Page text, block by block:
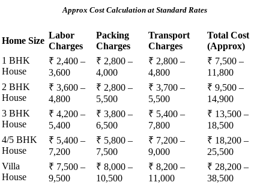
Approx Cost Calculation at Standard Rates
Home Size
Labor
Charges
Packing
Charges
Transport
Charges
Total Cost
(Approx)
1 BHK
House
₹ 2,400 –
3,600
₹ 2,800 –
4,000
₹ 2,800 –
4,800
₹ 7,500 –
11,800
2 BHK
House
₹ 3,600 –
4,800
₹ 2,800 –
5,500
₹ 3,700 –
5,500
₹ 9,500 –
14,900
3 BHK
House
₹ 4,200 –
5,400
₹ 3,800 –
6,500
₹ 5,400 –
7,800
₹ 13,500 –
18,500
4/5 BHK
House
₹ 5,400 –
7,200
₹ 5,800 –
7,500
₹ 7,200 –
9,000
₹ 18,200 –
25,500
Villa
House
₹ 7,500 –
9,500
₹ 8,000 –
10,500
₹ 8,200 –
11,000
₹ 28,200 –
38,500